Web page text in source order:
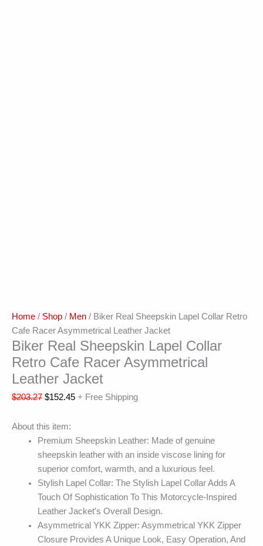
Home / Shop / Men / Biker Real Sheepskin Lapel Collar Retro
Cafe Racer Asymmetrical Leather Jacket
Biker Real Sheepskin Lapel Collar
Retro Cafe Racer Asymmetrical
Leather Jacket
$203.27 $152.45 + Free Shipping
About this item:
Premium Sheepskin Leather: Made of genuine
sheepskin leather with an inside viscose lining for
superior comfort, warmth, and a luxurious feel.
Stylish Lapel Collar: The Stylish Lapel Collar Adds A
Touch Of Sophistication To This Motorcycle-Inspired
Leather Jacket’s Overall Design.
Asymmetrical YKK Zipper: Asymmetrical YKK Zipper
Closure Provides A Unique Look, Easy Operation, And